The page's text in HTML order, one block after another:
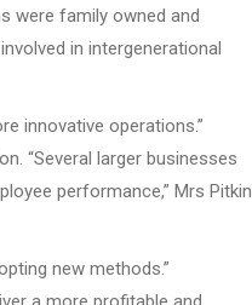
were family owned and
in intergenerational
innovative operations.”
“Several larger businesses
performance,” Mrs Pitkin
new methods.”